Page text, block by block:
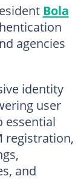
Bola
agencies
identity
user
essential
registration,
and